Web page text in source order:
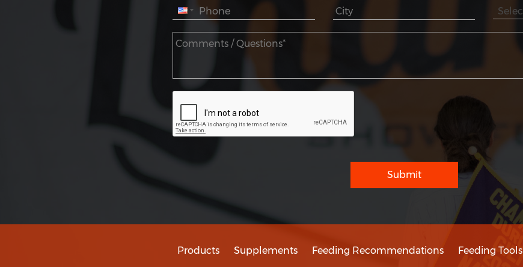
Submit
Products Supplements Feeding Recommendations Feeding Tools